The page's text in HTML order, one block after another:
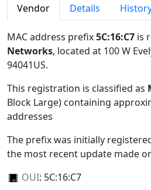
Vendor Details
MAC address prefix5C:16:C7 is
Networks, located at 100 W
94041US.
This registration is classified as
Block Large) containing
addresses
The prefix was initially
the most recent update made
OUI: 5C:16:C7